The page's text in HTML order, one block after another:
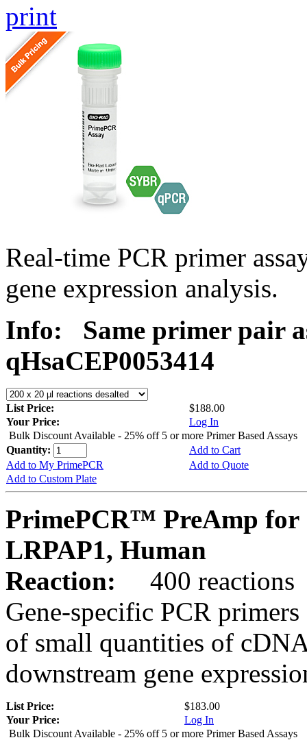
print
Real-time PCR primer
gene expression analysis.
Info:
Same primer pair
qHsaCEP0053414
List Price:
$188.00
Your Price:
Log In
Bulk Discount Available - 25% off 5 or more Primer Based Assays
Quantity:
Add to Cart
Add to My PrimePCR
Add to Quote
Add to Custom Plate
PrimePCR™ PreAmp for
LRPAP1, Human
Reaction:
400 reactions
Gene-specific PCR
of small quantities of
downstream gene
List Price:
$183.00
Your Price:
Log In
Bulk Discount Available - 25% off 5 or more Primer Based Assays